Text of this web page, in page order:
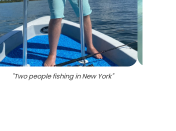
"Two people fishing in New York"